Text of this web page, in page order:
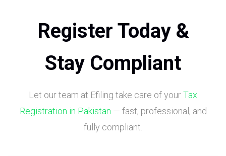
Register Today &
Stay Compliant
Let our team at Efiling take care of yourTax
Registration in Pakistan — fast, professional, and
fully compliant.